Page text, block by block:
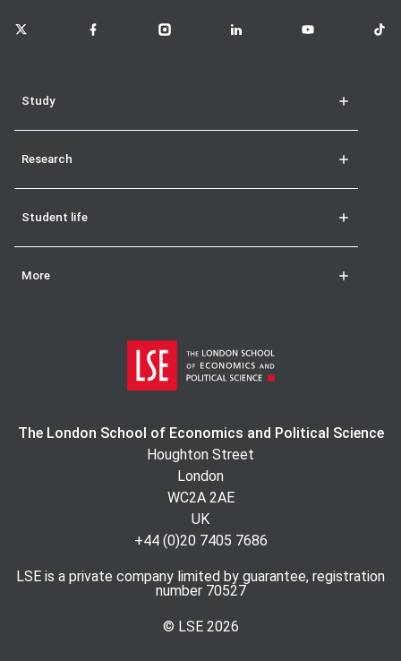
LSE on X LSE on FacebookLSE on InstagramLSE on LinkedInLSE on YouTubeLSE
Study
Research
Student life
More
The London School of Economics and Political Science
Houghton Street
London
WC2A 2AE
UK
+44 (0)20 7405 7686
LSE is a private company limited by guarantee, registration
number 70527
© LSE 2026